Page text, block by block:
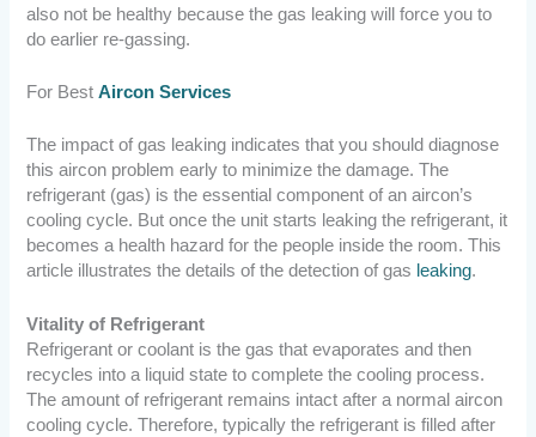
also not be healthy because the gas leaking will force you to
do earlier re-gassing.
For BestAircon Services
The impact of gas leaking indicates that you should diagnose
this aircon problem early to minimize the damage. The
refrigerant (gas) is the essential component of an aircon’s
cooling cycle. But once the unit starts leaking the refrigerant, it
becomes a health hazard for the people inside the room. This
article illustrates the details of the detection of gas leaking.
Vitality of Refrigerant
Refrigerant or coolant is the gas that evaporates and then
recycles into a liquid state to complete the cooling process.
The amount of refrigerant remains intact after a normal aircon
cooling cycle. Therefore, typically the refrigerant is filled after